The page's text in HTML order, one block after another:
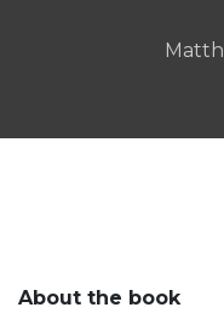
About the book